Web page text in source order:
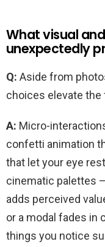
What visual
unexpectedly
Q: Aside from
choices elevate the
A: Micro-
confetti animation
that let your eye
cinematic palettes
adds perceived
or a modal fades in
things you notice